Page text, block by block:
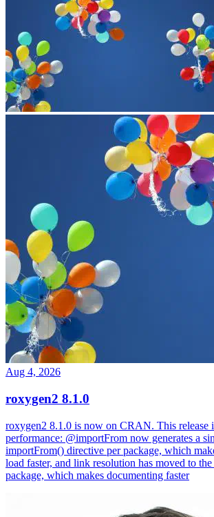
Aug 4, 2026
roxygen2 8.1.0
roxygen2 8.1.0 is now on CRAN. This release
performance: @importFrom now generates a
importFrom() directive per package, which
load faster, and link resolution has moved to
package, which makes documenting faster